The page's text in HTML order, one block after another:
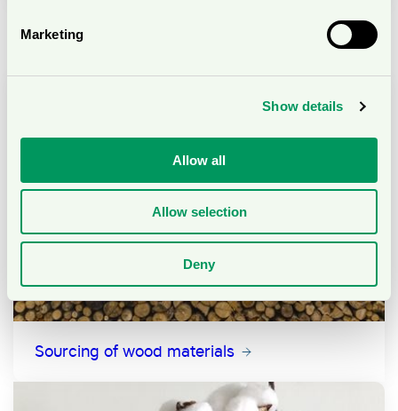
Marketing
Show details
Allow all
Allow selection
Deny
Sourcing of wood materials